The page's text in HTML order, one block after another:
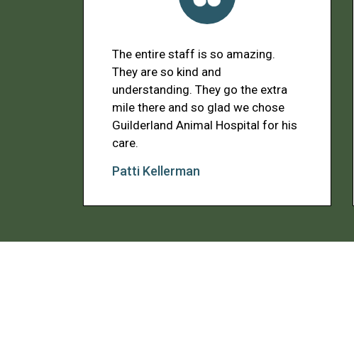
The entire staff is so amazing.
They are so kind and
understanding. They go the extra
mile there and so glad we chose
Guilderland Animal Hospital for his
care.
Patti Kellerman